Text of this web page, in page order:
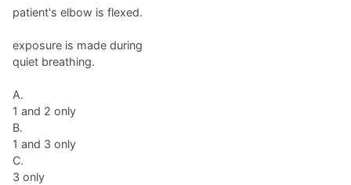
patient's elbow is flexed.
exposure is made during
quiet breathing.
A.
1 and 2 only
B.
1 and 3 only
C.
3 only